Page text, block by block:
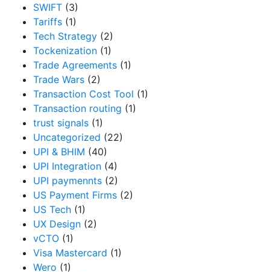
SWIFT (3)
Tariffs (1)
Tech Strategy (2)
Tockenization (1)
Trade Agreements (1)
Trade Wars (2)
Transaction Cost Tool (1)
Transaction routing (1)
trust signals (1)
Uncategorized (22)
UPI & BHIM (40)
UPI Integration (4)
UPI paymennts (2)
US Payment Firms (2)
US Tech (1)
UX Design (2)
vCTO (1)
Visa Mastercard (1)
Wero (1)